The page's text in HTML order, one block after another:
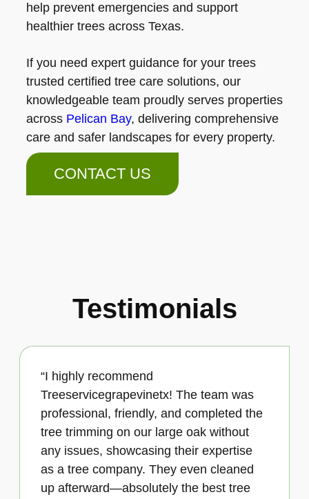
help prevent emergencies and support
healthier trees across Texas.
If you need expert guidance for your trees
trusted certified tree care solutions, our
knowledgeable team proudly serves properties
across Pelican Bay, delivering comprehensive
care and safer landscapes for every property.
CONTACT US
Testimonials
“I highly recommend
Treeservicegrapevinetx! The team was
professional, friendly, and completed the
tree trimming on our large oak without
any issues, showcasing their expertise
as a tree company. They even cleaned
up afterward—absolutely the best tree